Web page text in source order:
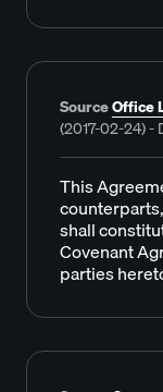
SourceOffice
(2017-02-24) -
This
shall
Covenant
parties